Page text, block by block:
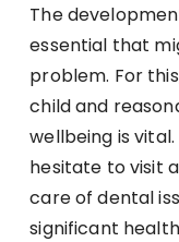
The
essential that
problem. For
child and
wellbeing is
hesitate to visit
care of dental
significant